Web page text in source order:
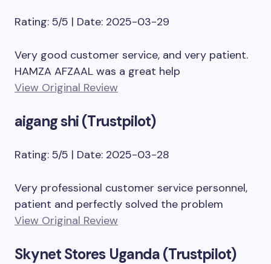
Rating: 5/5 | Date: 2025-03-29
Very good customer service, and very patient.
HAMZA AFZAAL was a great help
View Original Review
aigang shi (Trustpilot)
Rating: 5/5 | Date: 2025-03-28
Very professional customer service personnel,
patient and perfectly solved the problem
View Original Review
Skynet Stores Uganda (Trustpilot)